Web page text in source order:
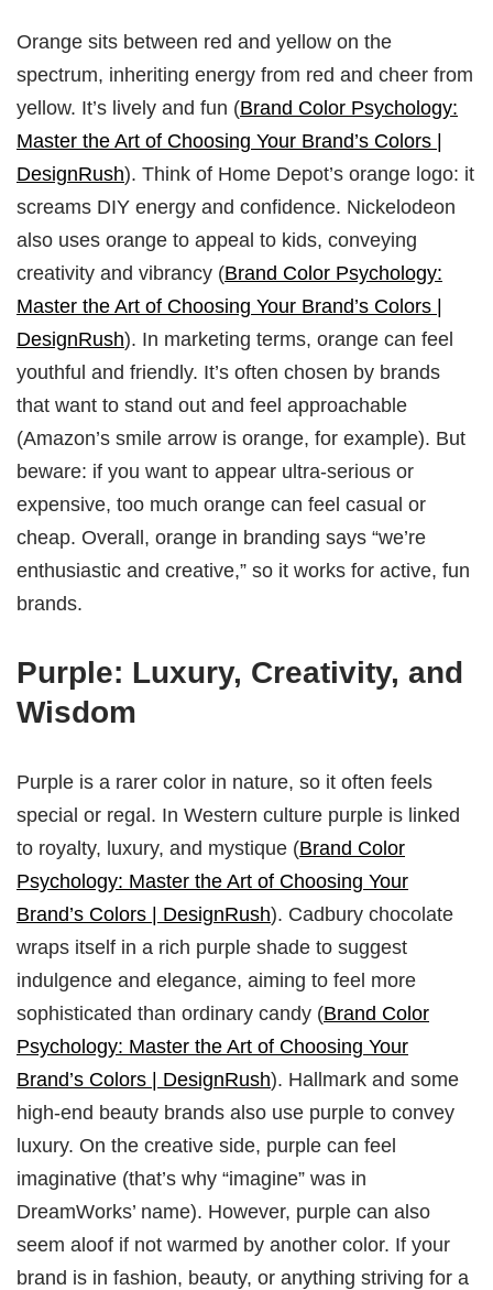
Orange sits between red and yellow on the
spectrum, inheriting energy from red and cheer from
yellow. It’s lively and fun (Brand Color Psychology:
Master the Art of Choosing Your Brand’s Colors |
DesignRush). Think of Home Depot’s orange logo: it
screams DIY energy and confidence. Nickelodeon
also uses orange to appeal to kids, conveying
creativity and vibrancy (Brand Color Psychology:
Master the Art of Choosing Your Brand’s Colors |
DesignRush). In marketing terms, orange can feel
youthful and friendly. It’s often chosen by brands
that want to stand out and feel approachable
(Amazon’s smile arrow is orange, for example). But
beware: if you want to appear ultra‑serious or
expensive, too much orange can feel casual or
cheap. Overall, orange in branding says “we’re
enthusiastic and creative,” so it works for active, fun
brands.
Purple: Luxury, Creativity, and
Wisdom
Purple is a rarer color in nature, so it often feels
special or regal. In Western culture purple is linked
to royalty, luxury, and mystique (Brand Color
Psychology: Master the Art of Choosing Your
Brand’s Colors | DesignRush). Cadbury chocolate
wraps itself in a rich purple shade to suggest
indulgence and elegance, aiming to feel more
sophisticated than ordinary candy (Brand Color
Psychology: Master the Art of Choosing Your
Brand’s Colors | DesignRush). Hallmark and some
high-end beauty brands also use purple to convey
luxury. On the creative side, purple can feel
imaginative (that’s why “imagine” was in
DreamWorks’ name). However, purple can also
seem aloof if not warmed by another color. If your
brand is in fashion, beauty, or anything striving for a